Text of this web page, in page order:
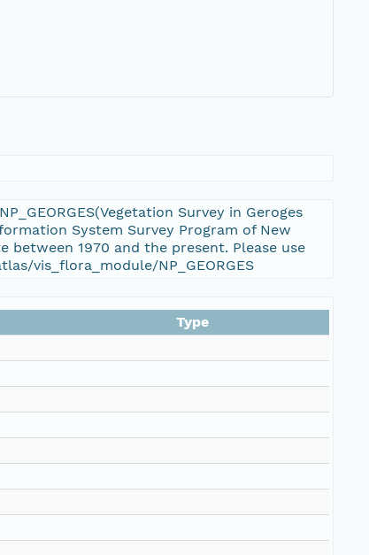
Survey in Geroges
System Survey Program of New
1970 and the present. Please use
vis_flora_module/NP_GEORGES
Type